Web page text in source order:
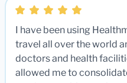
I have been using
travel all over the world
doctors and health
allowed me to